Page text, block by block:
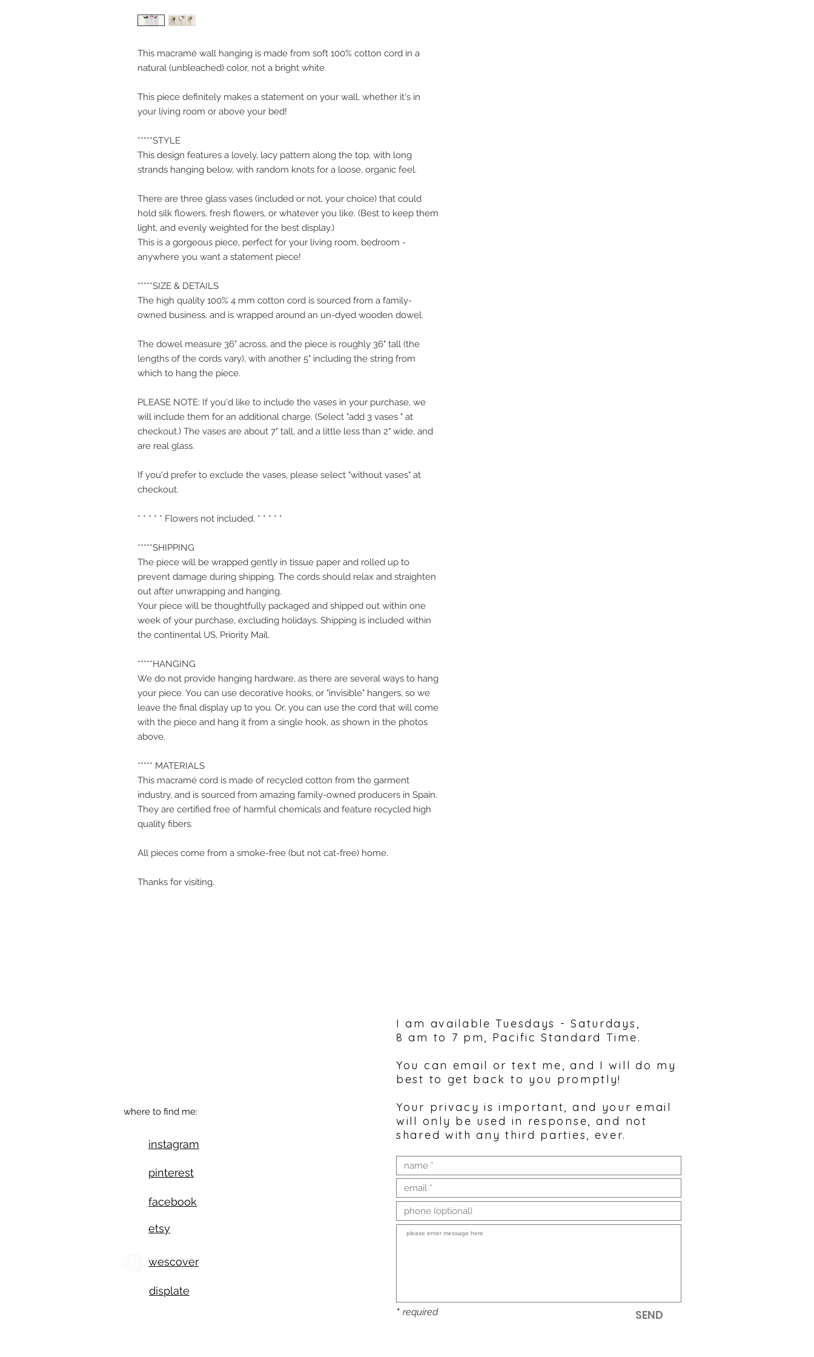
This macramé wall hanging is made from soft 100% cotton cord in a
natural (unbleached) color, not a bright white.
This piece definitely makes a statement on your wall, whether it's in
your living room or above your bed!
*****STYLE
This design features a lovely, lacy pattern along the top, with long
strands hanging below, with random knots for a loose, organic feel.
There are three glass vases (included or not, your choice) that could
hold silk flowers, fresh flowers, or whatever you like. (Best to keep them
light, and evenly weighted for the best display.)
This is a gorgeous piece, perfect for your living room, bedroom -
anywhere you want a statement piece!
*****SIZE & DETAILS
The high quality 100% 4 mm cotton cord is sourced from a family-
owned business, and is wrapped around an un-dyed wooden dowel.
The dowel measure 36" across, and the piece is roughly 36" tall (the
lengths of the cords vary), with another 5" including the string from
which to hang the piece.
PLEASE NOTE: If you'd like to include the vases in your purchase, we
will include them for an additional charge. (Select "add 3 vases " at
checkout.) The vases are about 7" tall, and a little less than 2" wide, and
are real glass.
If you'd prefer to exclude the vases, please select "without vases" at
checkout.
* * * * * Flowers not included. * * * * *
*****SHIPPING
The piece will be wrapped gently in tissue paper and rolled up to
prevent damage during shipping. The cords should relax and straighten
out after unwrapping and hanging.
Your piece will be thoughtfully packaged and shipped out within one
week of your purchase, excluding holidays. Shipping is included within
the continental US, Priority Mail.
*****HANGING
We do not provide hanging hardware, as there are several ways to hang
your piece. You can use decorative hooks, or "invisible" hangers, so we
leave the final display up to you. Or, you can use the cord that will come
with the piece and hang it from a single hook, as shown in the photos
above.
***** MATERIALS
This macramé cord is made of recycled cotton from the garment
industry, and is sourced from amazing family-owned producers in Spain.
They are certified free of harmful chemicals and feature recycled high
quality fibers.
All pieces come from a smoke-free (but not cat-free) home.
Thanks for visiting.
where to find me:
instagram
pinterest
facebook
etsy
wescover
displate
I am available Tuesdays - Saturdays,
8 am to 7 pm, Pacific Standard Time.
You can email or text me, and I will do my
best to get back to you promptly!
Your privacy is important, and your email
will only be used in response, and not
shared with any third parties, ever.
* required SEND